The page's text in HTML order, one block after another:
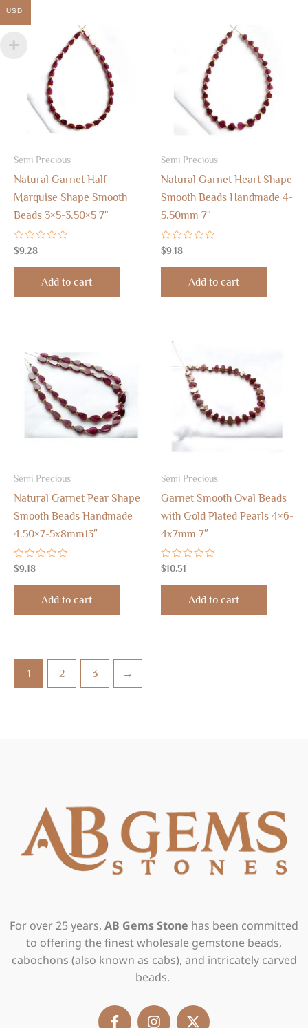
Semi Precious
Natural Garnet Half
Marquise Shape Smooth
Beads 3×5-3.50×5 7″
Rated
0
out
$9.28
Add to cart
Semi Precious
Natural Garnet Heart Shape
Smooth Beads Handmade 4-
5.50mm 7″
Rated
0
out
$9.18
Add to cart
Semi Precious
Natural Garnet Pear Shape
Smooth Beads Handmade
4.50×7-5x8mm13″
Rated
0
out
$9.18
Add to cart
Semi Precious
Garnet Smooth Oval Beads
with Gold Plated Pearls 4×6-
4x7mm 7″
Rated
0
out
$10.51
Add to cart
1 2 3 →
For over 25 years, AB Gems Stone has been committed
to offering the finest wholesale gemstone beads,
cabochons (also known as cabs), and intricately carved
beads.
F
X
USD